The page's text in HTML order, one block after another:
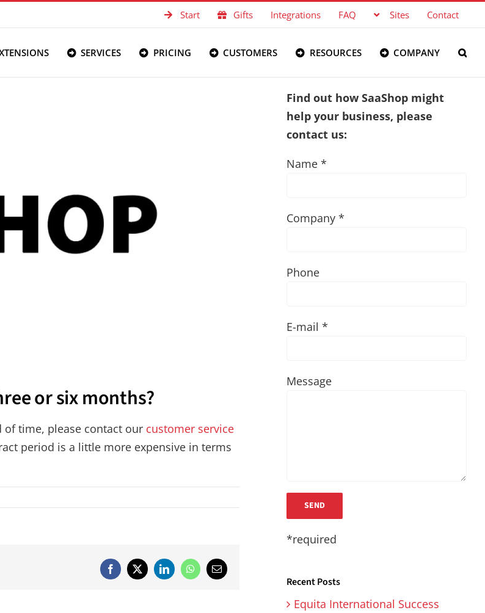
Start Gifts Integrations FAQ Sites Contact
SERVICES PRICING CUSTOMERS RESOURCES COMPANY
or six months?
time, please contact our customer service
period is a little more expensive in terms
Facebook
X LinkedInWhatsApp
Email
Find out how SaaShop might
help your business, please
contact us:
Name *
Company *
Phone
E-mail *
Message
*required
Recent Posts
Equita International Success